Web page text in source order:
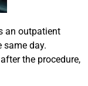
an outpatient
same day.
the procedure,